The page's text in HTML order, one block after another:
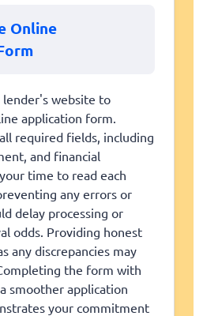
Online
lender's website to
application form.
required fields, including
and financial
time to read each
any errors or
delay processing or
odds. Providing honest
any discrepancies may
the form with
smoother application
your commitment